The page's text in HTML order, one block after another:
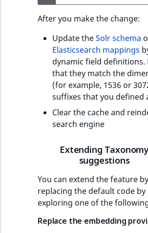
After you make the change:
Update theSolr schema
Elasticsearch mappings
dynamic field definitions.
that they match the
(for example, 1536 or
suffixes that you defined
Clear the cache and
search engine
Extending
suggestions
You can extend the feature by
replacing the default code by
exploring one of the
Replace the embedding